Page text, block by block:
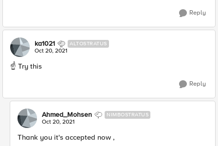
Reply
ka1021 ALTOSTRATUS
Oct 20, 2021
☝️ Try this
Reply
Ahmed_Mohsen NIMBOSTRATUS
Oct 20, 2021
Thank you it's accepted now ,